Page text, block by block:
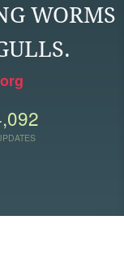
WORMS